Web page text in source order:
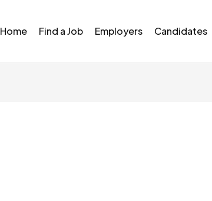
Home Find a Job Employers Candidates